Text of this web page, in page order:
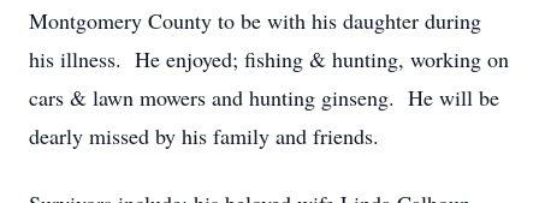
Montgomery County to be with his daughter during
his illness. He enjoyed; fishing & hunting, working on
cars & lawn mowers and hunting ginseng. He will be
dearly missed by his family and friends.